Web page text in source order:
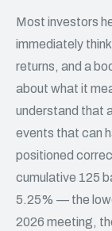
Most investors
immediately
returns, and a
about what it
understand that
events that can
positioned
cumulative 125
5.25% — the
2026 meeting,